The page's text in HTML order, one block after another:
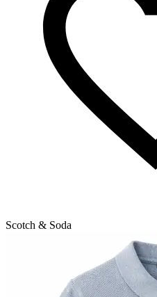
Scotch & Soda